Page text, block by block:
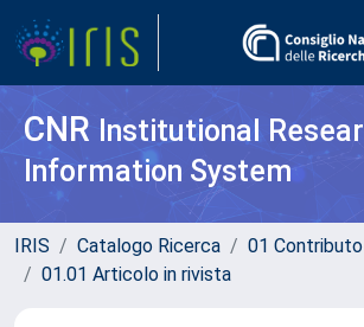
CNR Institutional
Information System
IRIS Catalogo Ricerca
01
01.01 Articolo in rivista